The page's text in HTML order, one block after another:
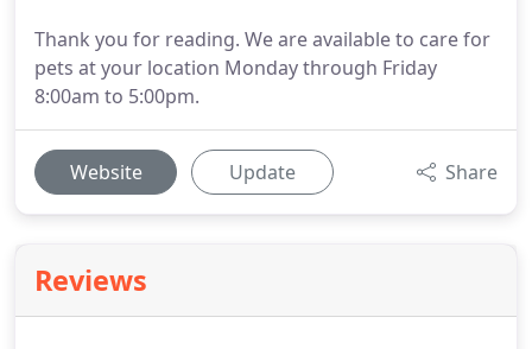
Thank you for reading. We are available to care for
pets at your location Monday through Friday
8:00am to 5:00pm.
Website Update Share
Reviews